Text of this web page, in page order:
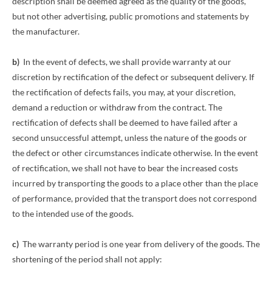
but not other advertising, public promotions and statements by
the manufacturer.
b) In the event of defects, we shall provide warranty at our
discretion by rectification of the defect or subsequent delivery. If
the rectification of defects fails, you may, at your discretion,
demand a reduction or withdraw from the contract. The
rectification of defects shall be deemed to have failed after a
second unsuccessful attempt, unless the nature of the goods or
the defect or other circumstances indicate otherwise. In the event
of rectification, we shall not have to bear the increased costs
incurred by transporting the goods to a place other than the place
of performance, provided that the transport does not correspond
to the intended use of the goods.
c) The warranty period is one year from delivery of the goods. The
shortening of the period shall not apply: